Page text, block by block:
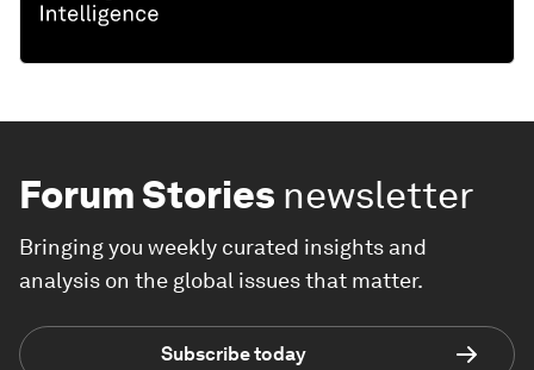
Forum Stories newsletter
Bringing you weekly curated insights and
analysis on the global issues that matter.
Subscribe today